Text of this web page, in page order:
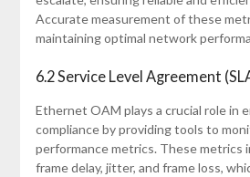
Accurate measurement of these
maintaining optimal network
6.2 Service Level Agreement
Ethernet OAM plays a crucial role in
compliance by providing tools to
performance metrics. These metrics
frame delay, jitter, and frame loss,